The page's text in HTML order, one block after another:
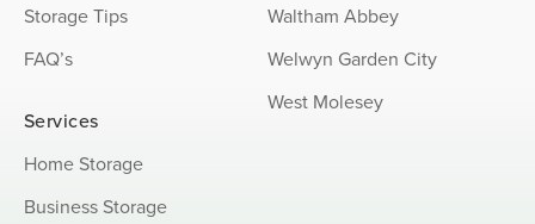
Storage Tips
FAQ’s
Services
Home Storage
Business Storage
Waltham Abbey
Welwyn Garden City
West Molesey